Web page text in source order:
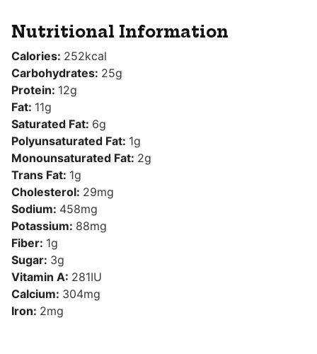
Nutritional Information
Calories: 252kcal
Carbohydrates: 25g
Protein: 12g
Fat: 11g
Saturated Fat: 6g
Polyunsaturated Fat: 1g
Monounsaturated Fat: 2g
Trans Fat: 1g
Cholesterol: 29mg
Sodium: 458mg
Potassium: 88mg
Fiber: 1g
Sugar: 3g
Vitamin A: 281IU
Calcium: 304mg
Iron: 2mg